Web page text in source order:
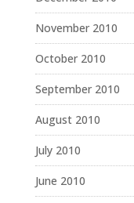
November 2010
October 2010
September 2010
August 2010
July 2010
June 2010